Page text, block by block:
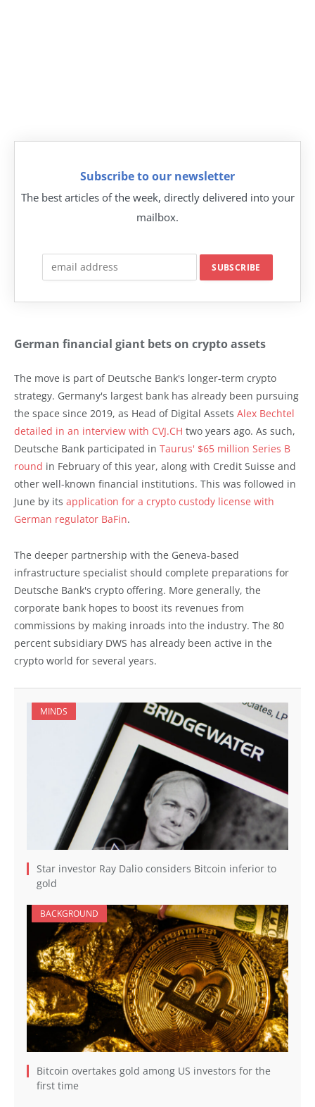
Subscribe to our newsletter
The best articles of the week, directly delivered into your
mailbox.
German financial giant bets on crypto assets
The move is part of Deutsche Bank's longer-term crypto
strategy. Germany's largest bank has already been pursuing
the space since 2019, as Head of Digital Assets Alex Bechtel
detailed in an interview with CVJ.CH two years ago. As such,
Deutsche Bank participated in Taurus' $65 million Series B
round in February of this year, along with Credit Suisse and
other well-known financial institutions. This was followed in
June by its application for a crypto custody license with
German regulator BaFin.
The deeper partnership with the Geneva-based
infrastructure specialist should complete preparations for
Deutsche Bank's crypto offering. More generally, the
corporate bank hopes to boost its revenues from
commissions by making inroads into the industry. The 80
percent subsidiary DWS has already been active in the
crypto world for several years.
MINDS
Star investor Ray Dalio considers Bitcoin inferior to
gold
BACKGROUND
Bitcoin overtakes gold among US investors for the
first time